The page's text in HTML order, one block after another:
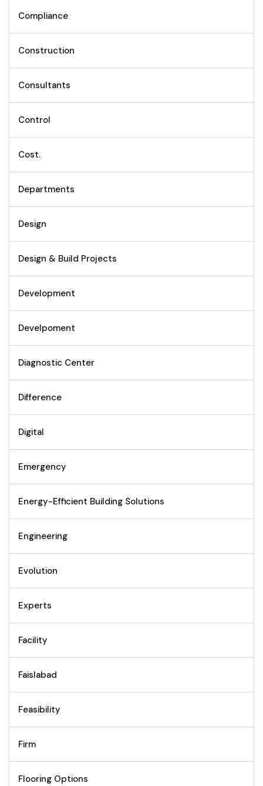
Compliance
Construction
Consultants
Control
Cost.
Departments
Design
Design & Build Projects
Development
Develpoment
Diagnostic Center
Difference
Digital
Emergency
Energy-Efficient Building Solutions
Engineering
Evolution
Experts
Facility
Faislabad
Feasibility
Firm
Flooring Options